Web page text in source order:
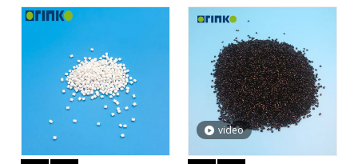
Solutions
Performance
video